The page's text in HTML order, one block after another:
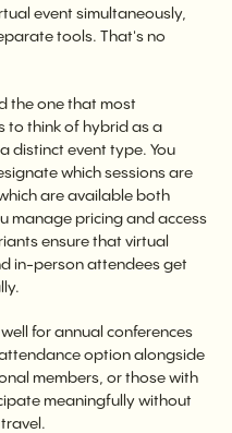
event simultaneously,
tools. That's no
the one that most
to think of hybrid as a
distinct event type. You
which sessions are
are available both
manage pricing and access
ensure that virtual
in-person attendees get
for annual conferences
option alongside
members, or those with
meaningfully without